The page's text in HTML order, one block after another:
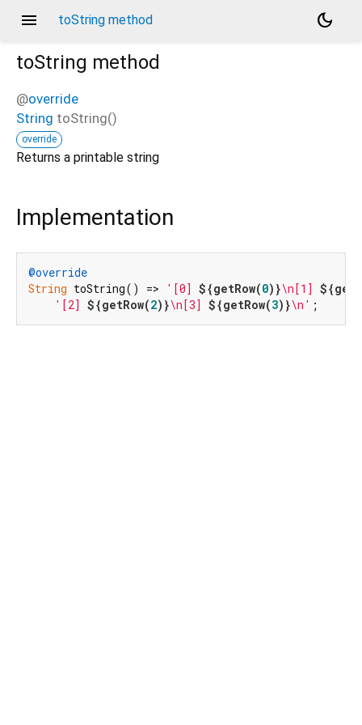
menu toString method
dark_mode
toString method
@override
String toString()
override
Returns a printable string
Implementation
@override
String toString() => '[0] ${getRow(0)}\n[1]
'[2] ${getRow(2)}\n[3] ${getRow(3)}\n' ;